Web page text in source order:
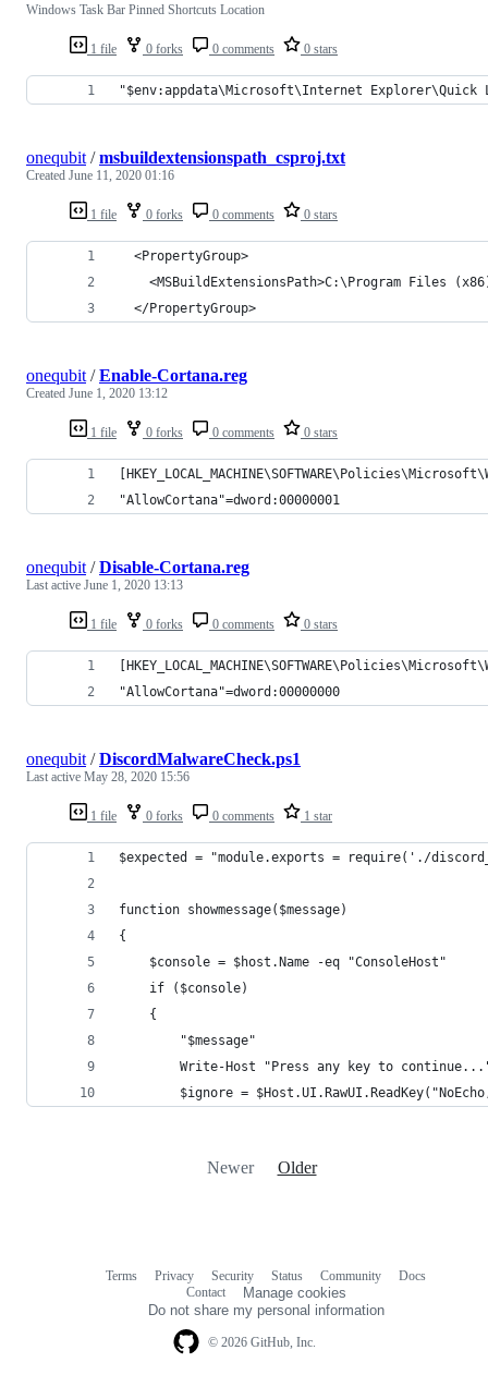
1 file 0 forks 0 comments 0 stars
Windows Task Bar Pinned Shortcuts Location
"$env:appdata\Microsoft\Internet Explorer\Quick
1 file 0 forks 0 comments 0 stars
onequbit /msbuildextensionspath_csproj.txt
Created June 11, 2020 01:16
  <PropertyGroup>
<MSBuildExtensionsPath>C:\Program Files
  </PropertyGroup>
1 file 0 forks 0 comments 0 stars
onequbit /Enable-Cortana.reg
Created June 1, 2020 13:12
"AllowCortana"=dword:00000001
1 file 0 forks 0 comments 0 stars
onequbit /Disable-Cortana.reg
Last active June 1, 2020 13:13
"AllowCortana"=dword:00000000
1 file 0 forks 0 comments 1 star
onequbit /DiscordMalwareCheck.ps1
Last active May 28, 2020 15:56
$expected = "module.exports = require('./
function showmessage($message)
{
    $console = $host.Name -eq "ConsoleHost"
    if ($console)
    {
        "$message"
Write-Host "Press any key to
$ignore =
Newer Older
© 2026 GitHub, Inc.
Terms Privacy Security Status Community
Docs
Contact
Manage cookies
Do not share my personal information